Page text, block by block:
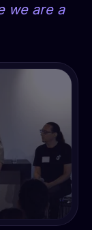
we are a